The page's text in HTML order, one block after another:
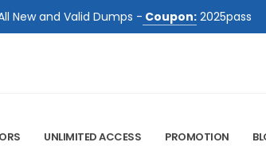
New and Valid Dumps - Coupon: 2025pass
UNLIMITED ACCESS PROMOTION